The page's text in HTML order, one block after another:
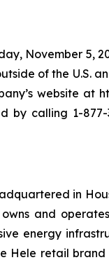
November 5,
of the
website
by calling 1-
in
and
energy
Hele retail